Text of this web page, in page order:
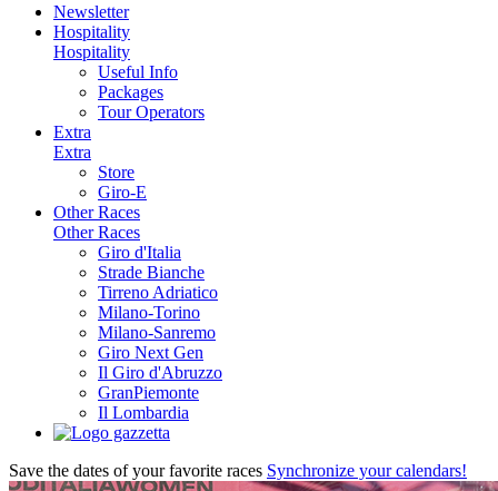
Newsletter
Hospitality
Hospitality
Useful Info
Packages
Tour Operators
Extra
Extra
Store
Giro-E
Other Races
Other Races
Giro d'Italia
Strade Bianche
Tirreno Adriatico
Milano-Torino
Milano-Sanremo
Giro Next Gen
Il Giro d'Abruzzo
GranPiemonte
Il Lombardia
Save the dates of your favorite races Synchronize your calendars!